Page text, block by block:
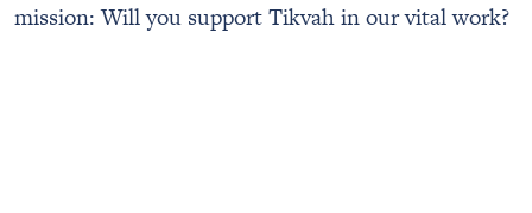
mission: Will you support Tikvah in our vital work?